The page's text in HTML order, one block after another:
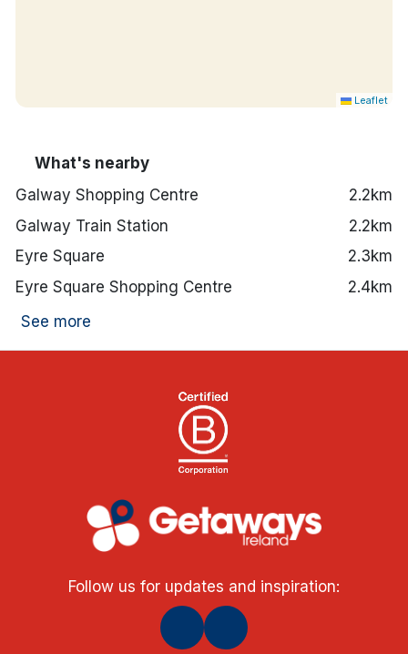
Leaflet
What's nearby
Galway Shopping Centre
2.2km
Galway Train Station
2.2km
Eyre Square
2.3km
Eyre Square Shopping Centre
2.4km
See more
Follow us for updates and inspiration: